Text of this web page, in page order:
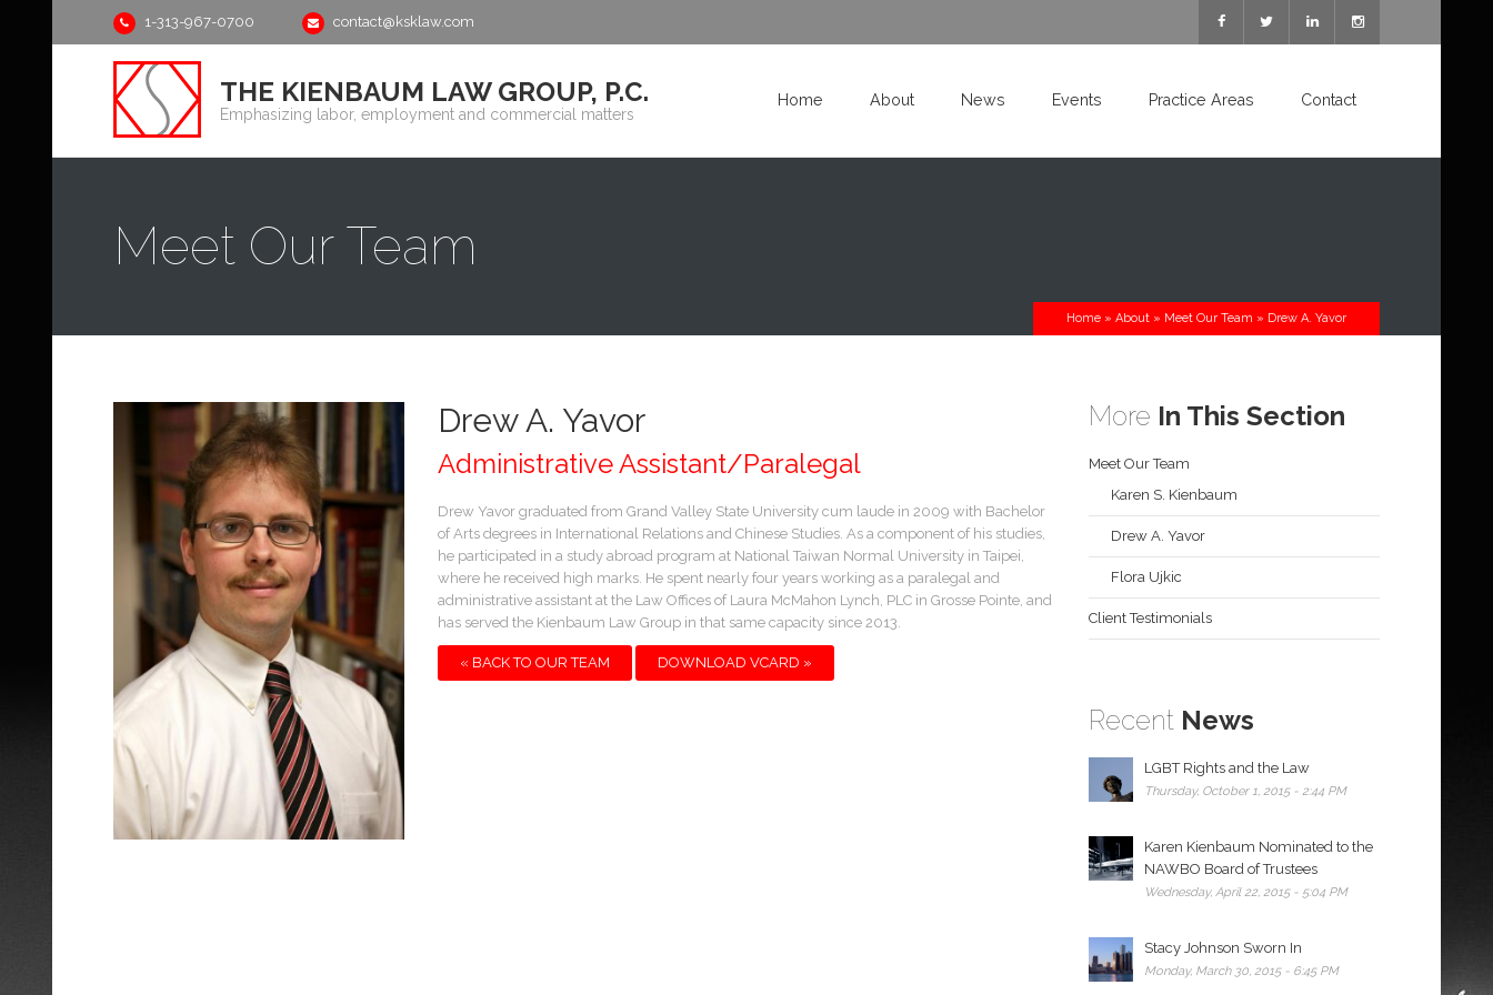
1-313-967-0700 contact@ksklaw.com
THE KIENBAUM LAW GROUP, P.C.
Emphasizing labor, employment and commercial matters
Home About News Events Practice Areas Contact
Meet Our Team
Home » About » Meet Our Team » Drew A. Yavor
Drew A. Yavor
Administrative Assistant/Paralegal
Drew Yavor graduated from Grand Valley State University cum laude in 2009 with Bachelor
of Arts degrees in International Relations and Chinese Studies. As a component of his studies,
he participated in a study abroad program at National Taiwan Normal University in Taipei,
where he received high marks. He spent nearly four years working as a paralegal and
administrative assistant at the Law Offices of Laura McMahon Lynch, PLC in Grosse Pointe, and
has served the Kienbaum Law Group in that same capacity since 2013.
« BACK TO OUR TEAM DOWNLOAD VCARD »
More In This Section
Meet Our Team
Karen S. Kienbaum
Drew A. Yavor
Flora Ujkic
Client Testimonials
Recent News
LGBT Rights and the Law
Thursday, October 1, 2015 - 2:44 PM
Karen Kienbaum Nominated to the
NAWBO Board of Trustees
Wednesday, April 22, 2015 - 5:04 PM
Stacy Johnson Sworn In
Monday, March 30, 2015 - 6:45 PM